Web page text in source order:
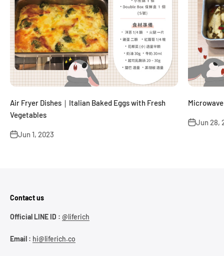
Air Fryer Dishes｜Italian Baked Eggs with Fresh
Vegetables
Jun 1, 2023
Jun 28,
Contact us
Official LINE ID : @liferich
Email : hi@liferich.co